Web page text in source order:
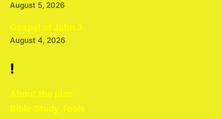
August 5, 2026
Gospel of John 3
August 4, 2026
!
About the plan
Bible Study Tools